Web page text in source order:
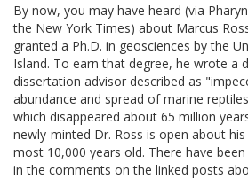
By now, you may have heard (via
the New York Times) about Marcus
granted a Ph.D. in geosciences by the
Island. To earn that degree, he wrote a
dissertation advisor described as
abundance and spread of marine
which disappeared about 65 million
newly-minted Dr. Ross is open about
most 10,000 years old. There have
in the comments on the linked posts